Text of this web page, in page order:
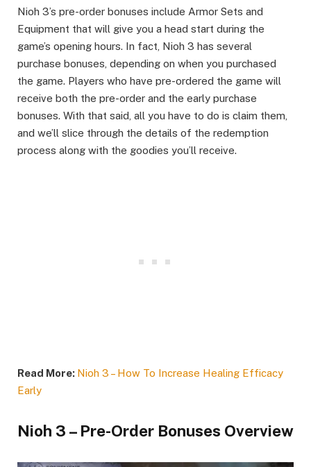
Nioh 3’s pre-order bonuses include Armor Sets and
Equipment that will give you a head start during the
game’s opening hours. In fact, Nioh 3 has several
purchase bonuses, depending on when you purchased
the game. Players who have pre-ordered the game will
receive both the pre-order and the early purchase
bonuses. With that said, all you have to do is claim them,
and we’ll slice through the details of the redemption
process along with the goodies you’ll receive.
Read More: Nioh 3 – How To Increase Healing Efficacy
Early
Nioh 3 – Pre-Order Bonuses Overview